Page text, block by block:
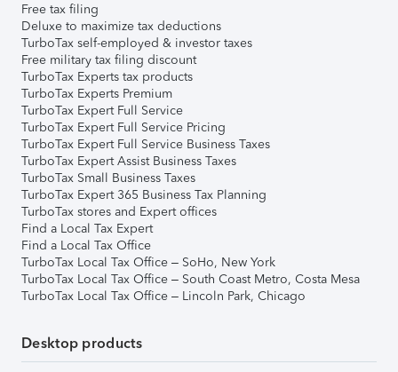
Free tax filing
Deluxe to maximize tax deductions
TurboTax self-employed & investor taxes
Free military tax filing discount
TurboTax Experts tax products
TurboTax Experts Premium
TurboTax Expert Full Service
TurboTax Expert Full Service Pricing
TurboTax Expert Full Service Business Taxes
TurboTax Expert Assist Business Taxes
TurboTax Small Business Taxes
TurboTax Expert 365 Business Tax Planning
TurboTax stores and Expert offices
Find a Local Tax Expert
Find a Local Tax Office
TurboTax Local Tax Office – SoHo, New York
TurboTax Local Tax Office – South Coast Metro, Costa Mesa
TurboTax Local Tax Office – Lincoln Park, Chicago
Desktop products